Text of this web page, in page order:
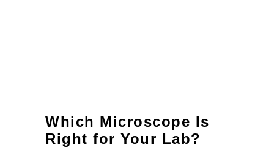
Which Microscope Is
Right for Your Lab?